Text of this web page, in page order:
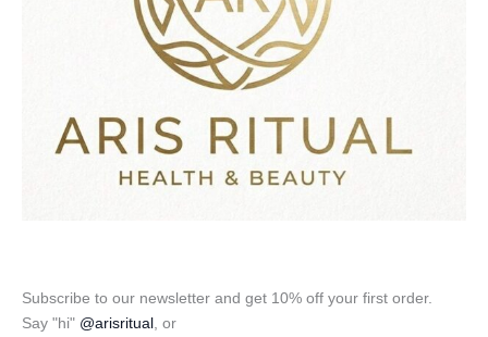
Subscribe to our newsletter and get 10% off your first order.
Say "hi" @arisritual , or